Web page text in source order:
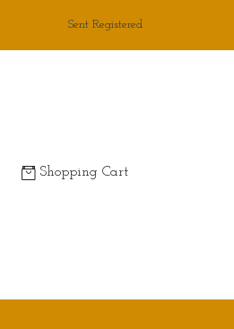
Sent Registered
Shopping Cart